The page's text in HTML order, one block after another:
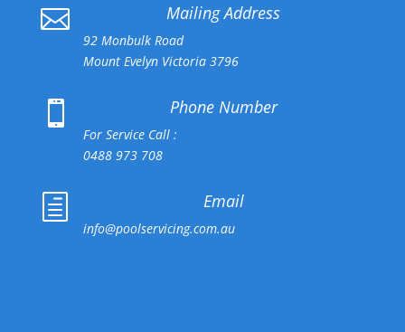
 Mailing Address
92 Monbulk Road
Mount Evelyn Victoria 3796
 Phone Number
For Service Call :
0488 973 708
h Email
info@poolservicing.com.au